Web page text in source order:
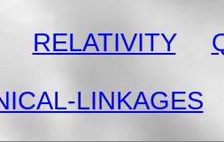
RELATIVITY
LINKAGES